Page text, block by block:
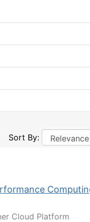
Sort By:
Cloud Platform